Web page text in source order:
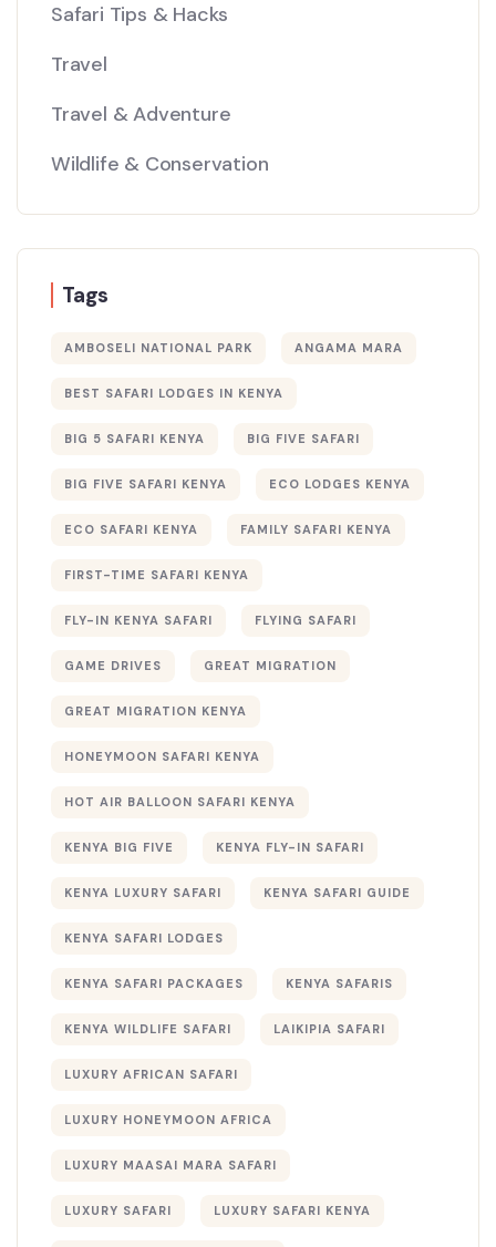
Safari Tips & Hacks
Travel
Travel & Adventure
Wildlife & Conservation
Tags
AMBOSELI NATIONAL PARK ANGAMA MARA
BEST SAFARI LODGES IN KENYA
BIG 5 SAFARI KENYA BIG FIVE SAFARI
BIG FIVE SAFARI KENYA ECO LODGES KENYA
ECO SAFARI KENYA FAMILY SAFARI KENYA
FIRST-TIME SAFARI KENYA
FLY-IN KENYA SAFARI FLYING SAFARI
GAME DRIVES GREAT MIGRATION
GREAT MIGRATION KENYA
HONEYMOON SAFARI KENYA
HOT AIR BALLOON SAFARI KENYA
KENYA BIG FIVE KENYA FLY-IN SAFARI
KENYA LUXURY SAFARI KENYA SAFARI GUIDE
KENYA SAFARI LODGES
KENYA SAFARI PACKAGES KENYA SAFARIS
KENYA WILDLIFE SAFARI LAIKIPIA SAFARI
LUXURY AFRICAN SAFARI
LUXURY HONEYMOON AFRICA
LUXURY MAASAI MARA SAFARI
LUXURY SAFARI LUXURY SAFARI KENYA